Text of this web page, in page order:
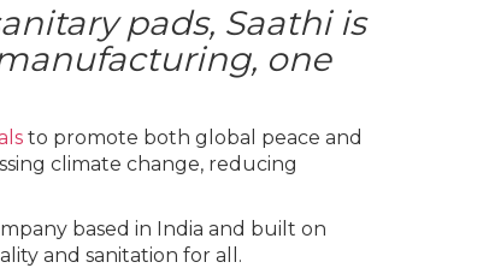
pads, Saathi is
one
to promote both global peace and
climate change, reducing
based in India and built on
and sanitation for all.